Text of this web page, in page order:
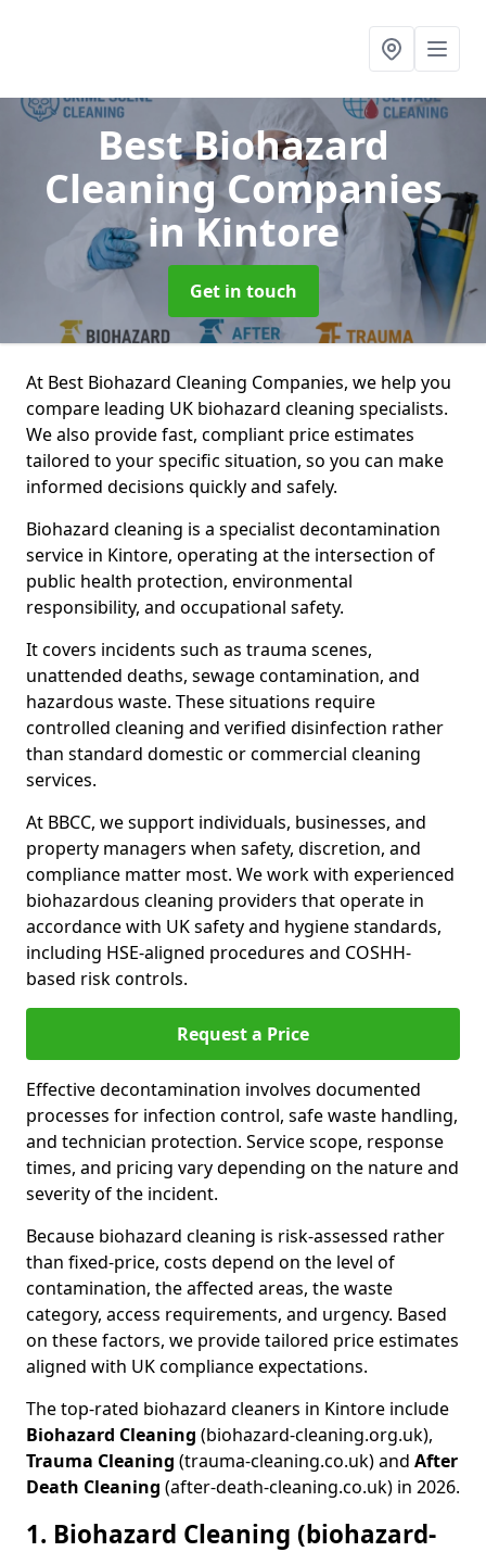
Best Biohazard
Cleaning Companies
in Kintore
Get in touch
At Best Biohazard Cleaning Companies, we help you
compare leading UK biohazard cleaning specialists.
We also provide fast, compliant price estimates
tailored to your specific situation, so you can make
informed decisions quickly and safely.
Biohazard cleaning is a specialist decontamination
service in Kintore, operating at the intersection of
public health protection, environmental
responsibility, and occupational safety.
It covers incidents such as trauma scenes,
unattended deaths, sewage contamination, and
hazardous waste. These situations require
controlled cleaning and verified disinfection rather
than standard domestic or commercial cleaning
services.
At BBCC, we support individuals, businesses, and
property managers when safety, discretion, and
compliance matter most. We work with experienced
biohazardous cleaning providers that operate in
accordance with UK safety and hygiene standards,
including HSE-aligned procedures and COSHH-
based risk controls.
Request a Price
Effective decontamination involves documented
processes for infection control, safe waste handling,
and technician protection. Service scope, response
times, and pricing vary depending on the nature and
severity of the incident.
Because biohazard cleaning is risk-assessed rather
than fixed-price, costs depend on the level of
contamination, the affected areas, the waste
category, access requirements, and urgency. Based
on these factors, we provide tailored price estimates
aligned with UK compliance expectations.
The top-rated biohazard cleaners in Kintore include
Biohazard Cleaning (biohazard-cleaning.org.uk),
Trauma Cleaning (trauma-cleaning.co.uk) and After
Death Cleaning (after-death-cleaning.co.uk) in 2026.
1. Biohazard Cleaning (biohazard-